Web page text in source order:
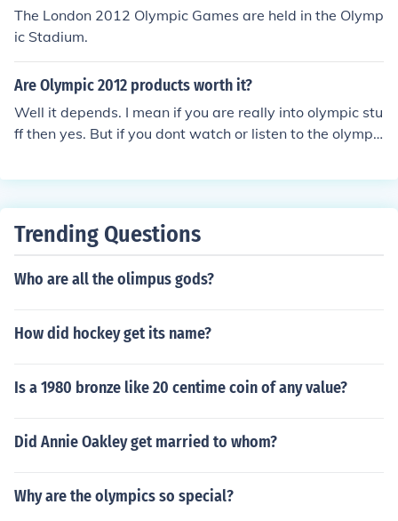
The London 2012 Olympic Games are held in the Olymp
ic Stadium.
Are Olympic 2012 products worth it?
Well it depends. I mean if you are really into olympic stu
ff then yes. But if you dont watch or listen to the olympic
Trending Questions
Who are all the olimpus gods?
How did hockey get its name?
Is a 1980 bronze like 20 centime coin of any value?
Did Annie Oakley get married to whom?
Why are the olympics so special?